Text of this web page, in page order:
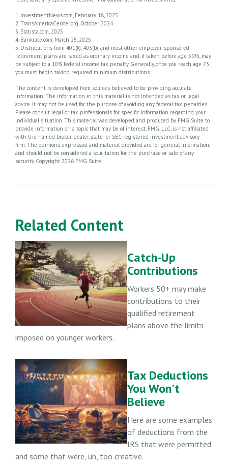
1. InvestmentNews.com, February 18, 2025
2. TransAmericaCenter.org, October 2024
3. Statista.com, 2025
4. Bankrate.com, March 25, 2025
5. Distributions from 401(k), 403(b), and most other employer-sponsored
retirement plans are taxed as ordinary income and, if taken before age 59½, may
be subject to a 10% federal income tax penalty. Generally, once you reach age 73,
you must begin taking required minimum distributions.
The content is developed from sources believed to be providing accurate
information. The information in this material is not intended as tax or legal
advice. It may not be used for the purpose of avoiding any federal tax penalties.
Please consult legal or tax professionals for specific information regarding your
individual situation. This material was developed and produced by FMG Suite to
provide information on a topic that may be of interest. FMG, LLC, is not affiliated
with the named broker-dealer, state- or SEC-registered investment advisory
firm. The opinions expressed and material provided are for general information,
and should not be considered a solicitation for the purchase or sale of any
security. Copyright 2026 FMG Suite.
Related Content
Catch-Up
Contributions
Workers 50+ may make
contributions to their
qualified retirement
plans above the limits
imposed on younger workers.
Tax Deductions
You Won't
Believe
Here are some examples
of deductions from the
IRS that were permitted
and some that were, uh, too creative.